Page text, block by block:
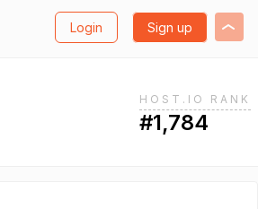
Login Sign up
HOST.IO RANK
#1,784